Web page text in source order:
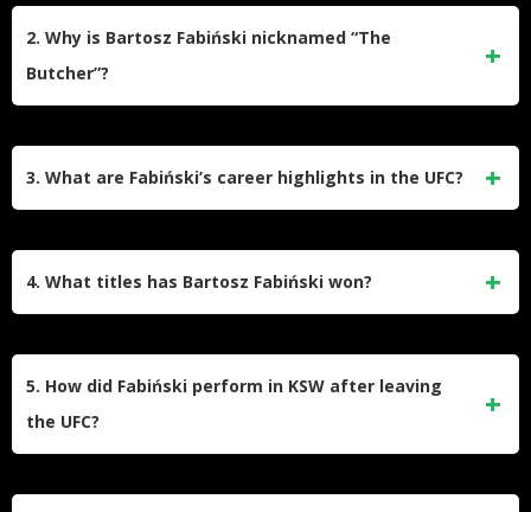
Paweł Nastula at Nastula Team. He holds a brown belt in
2. Why is Bartosz Fabiński nicknamed “The
Butcher”?
3. What are Fabiński’s career highlights in the UFC?
2021.
4. What titles has Bartosz Fabiński won?
Tournament in 2012. These victories solidified his reputation
5. How did Fabiński perform in KSW after leaving
the UFC?